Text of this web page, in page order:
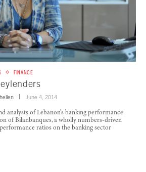
FINANCE
June 4, 2014
analysts of Lebanon’s banking performance
of Bilanbanques, a wholly numbers-driven
ratios on the banking sector